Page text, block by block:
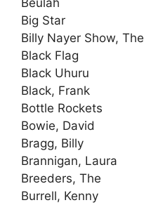
Big Star
Billy Nayer Show, The
Black Flag
Black Uhuru
Black, Frank
Bottle Rockets
Bowie, David
Bragg, Billy
Brannigan, Laura
Breeders, The
Burrell, Kenny